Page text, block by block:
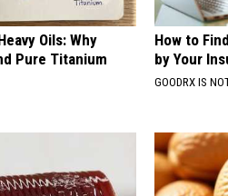
Oils: Why
Pure Titanium
How to
by Your
GOODRX IS